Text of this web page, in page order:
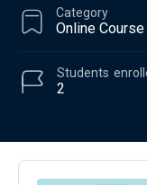
Category
Online Course
2
Students